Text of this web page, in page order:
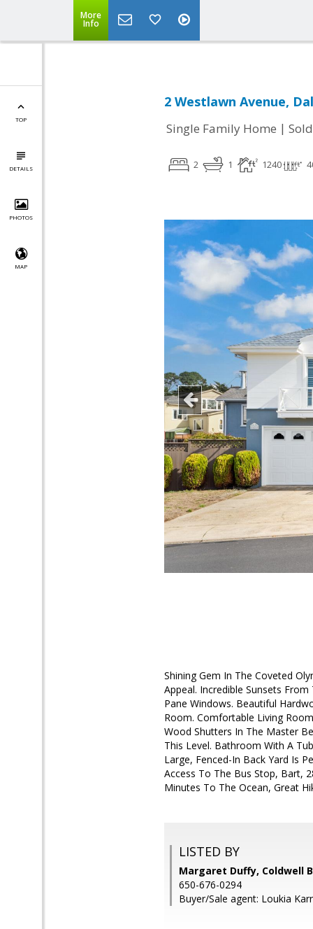
More
Info
TOP
DETAILS
PHOTOS
MAP
2 Westlawn Avenue,
Single Family Home | Sold
2 1 1240
Shining Gem In The Coveted
Appeal. Incredible Sunsets
Pane Windows. Beautiful
Room. Comfortable Living
Wood Shutters In The Master
This Level. Bathroom With A
Large, Fenced-In Back Yard Is
Access To The Bus Stop, Bart,
Minutes To The Ocean, Great
LISTED BY
Margaret Duffy, Coldwell
650-676-0294
Buyer/Sale agent: Loukia